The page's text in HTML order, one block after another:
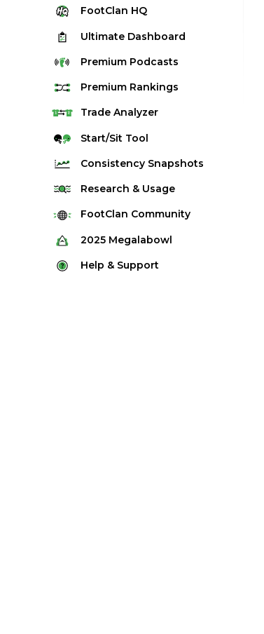
FootClan HQ
Ultimate Dashboard
Premium Podcasts
Premium Rankings
Quarterback Rankings
Running Back Rankings
Defense Rankings
Kicker Rankings
Rest of Season Rankings
TradeAnalyzer
Start/Sit Tool
Consistency Snapshots
2025 Weekly Snapshot Tool
Career Snapshot Tool
Research & Usage
Stream Finder
Strength of Schedule
Red Zone Report
FootClan Community
FootClan Community
Launch Discord
2025 Megalabowl
Rules & Info
Help & Support